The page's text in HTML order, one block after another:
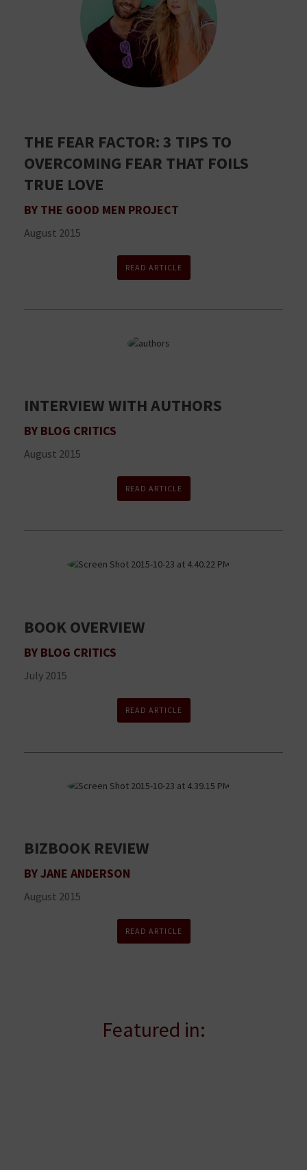
THE FEAR FACTOR: 3 TIPS TO
OVERCOMING FEAR THAT FOILS
TRUE LOVE
BY THE GOOD MEN PROJECT
August 2015
READ ARTICLE
INTERVIEW WITH AUTHORS
BY BLOG CRITICS
August 2015
READ ARTICLE
BOOK OVERVIEW
BY BLOG CRITICS
July 2015
READ ARTICLE
BIZBOOK REVIEW
BY JANE ANDERSON
August 2015
READ ARTICLE
Featured in: